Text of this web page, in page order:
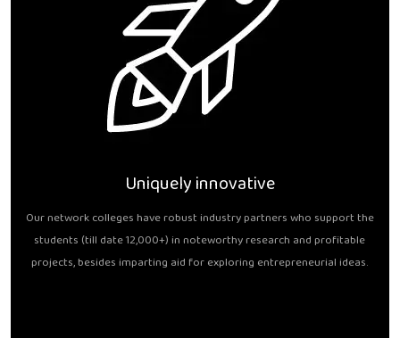
Uniquely innovative
Our network colleges have robust industry partners who support the
students (till date 12,000+) in noteworthy research and profitable
projects, besides imparting aid for exploring entrepreneurial ideas.